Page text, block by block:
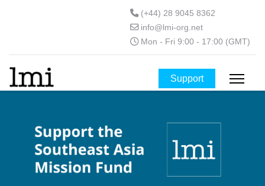
(+44) 28 9045 8362
info@lmi-org.net
Mon - Fri 9:00 - 17:00 (GMT)
Support